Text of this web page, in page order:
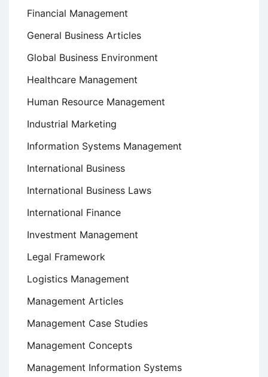
Financial Management
General Business Articles
Global Business Environment
Healthcare Management
Human Resource Management
Industrial Marketing
Information Systems Management
International Business
International Business Laws
International Finance
Investment Management
Legal Framework
Logistics Management
Management Articles
Management Case Studies
Management Concepts
Management Information Systems